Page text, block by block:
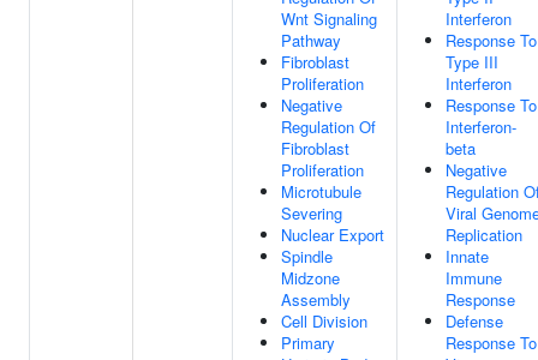
Wnt Signaling
Pathway
Fibroblast
Proliferation
Negative
Regulation Of
Fibroblast
Proliferation
Microtubule
Severing
Nuclear Export
Spindle
Midzone
Assembly
Cell Division
Primary
Interferon
Response To
Type III
Interferon
Response To
Interferon-
beta
Negative
Regulation
Viral
Replication
Innate
Immune
Response
Defense
Response To